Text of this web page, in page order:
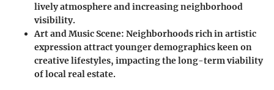
lively atmosphere and increasing neighborhood
visibility.
Art and Music Scene: Neighborhoods rich in artistic
expression attract younger demographics keen on
creative lifestyles, impacting the long-term viability
of local real estate.